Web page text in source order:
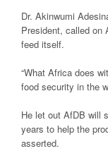
Dr. Akinwumi
President, called on
feed itself.
“What Africa does
food security in the
He let out AfDB will
years to help the
asserted.